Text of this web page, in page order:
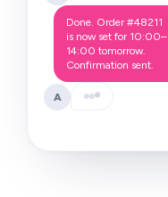
Done. Order #48211
is now set for 10:00–
14:00 tomorrow.
Confirmation sent.
A